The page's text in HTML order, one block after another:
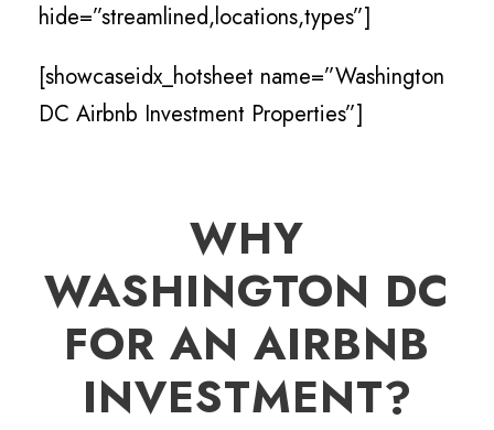
hide=”streamlined,locations,types”]
[showcaseidx_hotsheet name=”Washington
DC Airbnb Investment Properties”]
WHY
WASHINGTON DC
FOR AN AIRBNB
INVESTMENT?